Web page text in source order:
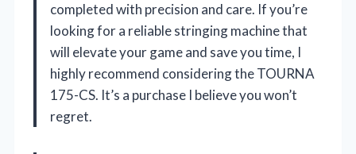
completed with precision and care. If you’re
looking for a reliable stringing machine that
will elevate your game and save you time, I
highly recommend considering the TOURNA
175-CS. It’s a purchase I believe you won’t
regret.